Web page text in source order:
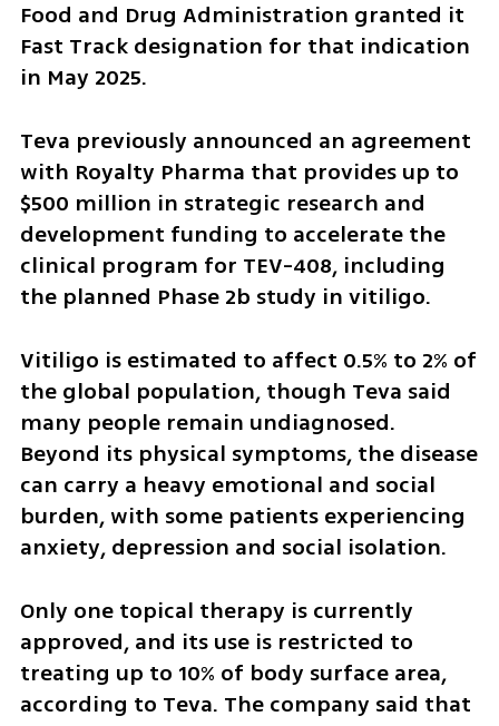
Food and Drug Administration granted it
Fast Track designation for that indication
in May 2025.
Teva previously announced an agreement
with Royalty Pharma that provides up to
$500 million in strategic research and
development funding to accelerate the
clinical program for TEV-408, including
the planned Phase 2b study in vitiligo.
Vitiligo is estimated to affect 0.5% to 2% of
the global population, though Teva said
many people remain undiagnosed.
Beyond its physical symptoms, the disease
can carry a heavy emotional and social
burden, with some patients experiencing
anxiety, depression and social isolation.
Only one topical therapy is currently
approved, and its use is restricted to
treating up to 10% of body surface area,
according to Teva. The company said that